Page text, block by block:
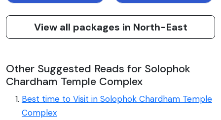
View all packages in North-East
Other Suggested Reads for Solophok
Chardham Temple Complex
Best time to Visit in Solophok Chardham Temple
Complex